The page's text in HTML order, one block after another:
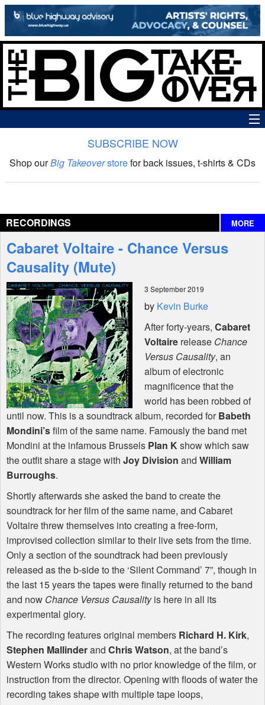
The Big Takeover Show
Interviews
Features
Shop
SUBSCRIBE NOW
Shop ourBig Takeoverstorefor back issues, t-shirts & CDs
RECORDINGS MORE
Cabaret Voltaire - Chance Versus
Causality (Mute)
3 September 2019
by Kevin Burke
After forty-years, Cabaret
Voltaire release Chance
Versus Causality, an
album of electronic
magnificence that the
world has been robbed of
until now. This is a soundtrack album, recorded forBabeth
Mondini’sfilm of the same name. Famously the band met
Mondini at the infamous Brussels Plan Kshow which saw
the outfit share a stage with Joy Division and William
Burroughs.
Shortly afterwards she asked the band to create the
soundtrack for her film of the same name, and Cabaret
Voltaire threw themselves into creating a free-form,
improvised collection similar to their live sets from the time.
Only a section of the soundtrack had been previously
released as the b-side to the ‘Silent Command’ 7”, though in
the last 15 years the tapes were finally returned to the band
and now Chance Versus Causalityis here in all its
experimental glory.
The recording features original members Richard H. Kirk,
Stephen Mallinderand Chris Watson, at the band’s
Western Works studio with no prior knowledge of the film, or
instruction from the director. Opening with floods of water the
recording takes shape with multiple tape loops,